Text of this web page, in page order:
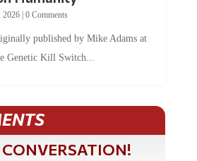
2026| 0 Comments
published by Mike Adams at
Genetic Kill Switch...